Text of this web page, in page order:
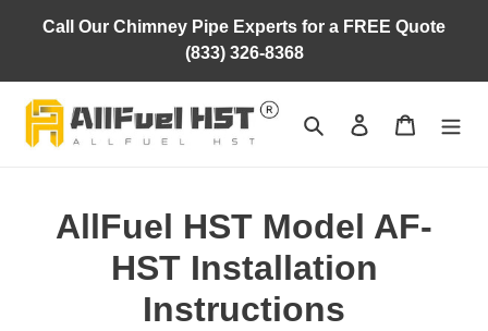
Call Our Chimney Pipe Experts for a FREE Quote
(833) 326-8368
Search Log in Cart
AllFuel HST Model AF-
HST Installation
Instructions